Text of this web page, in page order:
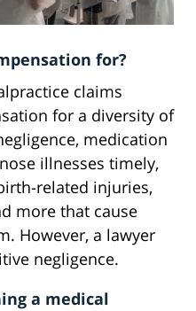
for?
claims
for a diversity of
medication
illnesses timely,
related injuries,
more that cause
However, a lawyer
negligence.
a medical